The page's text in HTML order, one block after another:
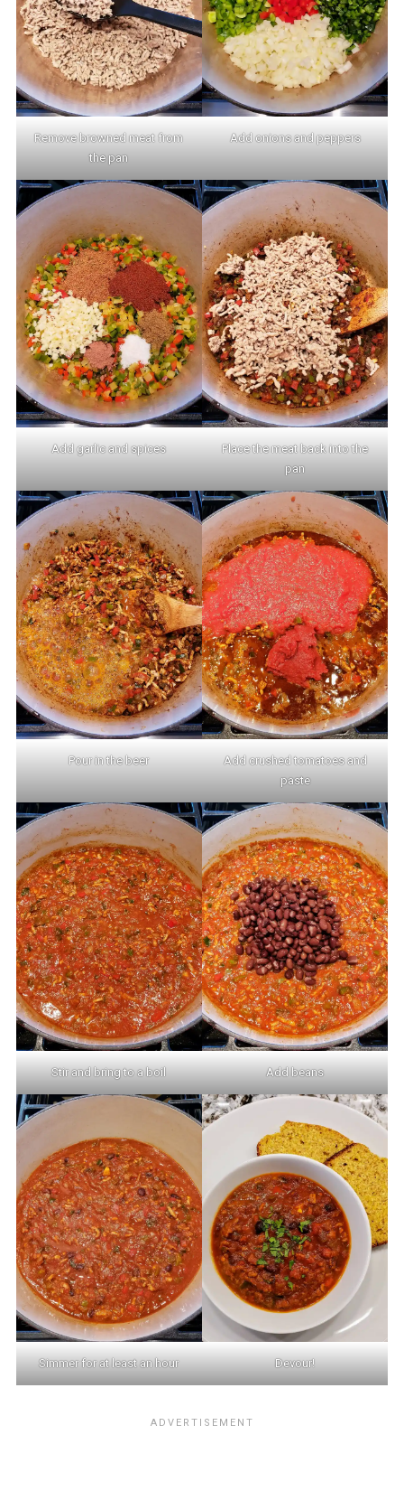
Remove browned meat from
the pan
Add onions and peppers
Add garlic and spices
Place the meat back into the
pan
Pour in the beer
Add crushed tomatoes and
paste
Stir and bring to a boil Add beans
Simmer for at least an hour Devour!